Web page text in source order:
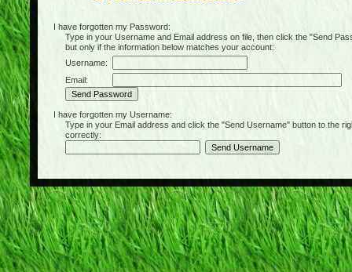
I have forgotten my Password:
Type in your Username and Email address on file, then click the "Send
but only if the information below matches your account:
Username:
Email:
I have forgotten my Username:
Type in your Email address and click the "Send Username" button to the
correctly: